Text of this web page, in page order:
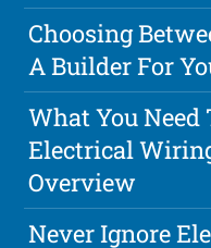
Choosing
A Builder For
What You
Electrical
Overview
Never Ignore